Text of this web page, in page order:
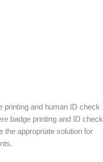
printing and human ID check
badge printing and ID check
the appropriate solution for